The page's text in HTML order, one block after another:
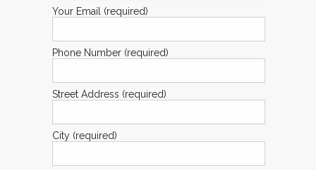
Your Email (required)
Phone Number (required)
Street Address (required)
City (required)